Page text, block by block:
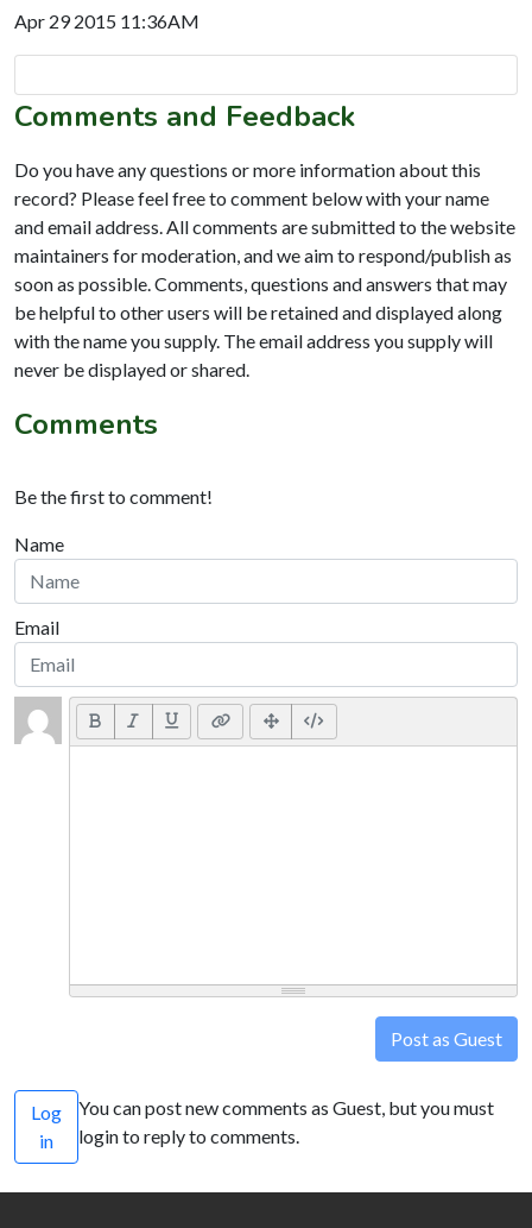
Apr 29 2015 11:36AM
Comments and Feedback
Do you have any questions or more information about this
record? Please feel free to comment below with your name
and email address. All comments are submitted to the website
maintainers for moderation, and we aim to respond/publish as
soon as possible. Comments, questions and answers that may
be helpful to other users will be retained and displayed along
with the name you supply. The email address you supply will
never be displayed or shared.
Comments
Be the first to comment!
Name
Email
Post as Guest
Log
in
You can post new comments as Guest, but you must
login to reply to comments.